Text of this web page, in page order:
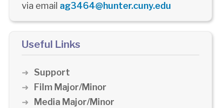
via email ag3464@hunter.cuny.edu
Useful Links
Support
Film Major/Minor
Media Major/Minor